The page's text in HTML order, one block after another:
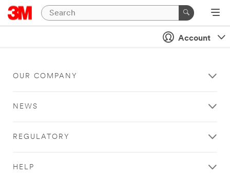
Account
OUR COMPANY
NEWS
REGULATORY
HELP